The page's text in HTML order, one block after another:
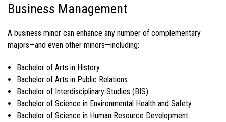
Business Management
A business minor can enhance any number of complementary
majors—and even other minors—including:
Bachelor of Arts in History
Bachelor of Arts in Public Relations
Bachelor of Interdisciplinary Studies (BIS)
Bachelor of Science in Environmental Health and Safety
Bachelor of Science in Human Resource Development